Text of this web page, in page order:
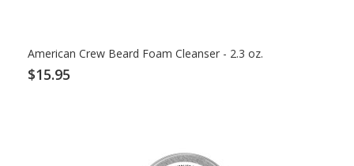
American Crew Beard Foam Cleanser - 2.3 oz.
$15.95